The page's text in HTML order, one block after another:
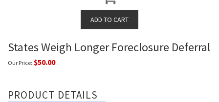
States Weigh Longer Foreclosure Deferral
Our Price: $50.00
PRODUCT DETAILS